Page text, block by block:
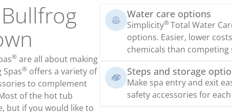
® are all about making
Spas® offers a variety of
to complement
of the hot tub
but if you would like to
Water care options
Simplicity®Total Water
options. Easier, lower
chemicals than competing
Steps and storage
Make spa entry and exit
safety accessories for